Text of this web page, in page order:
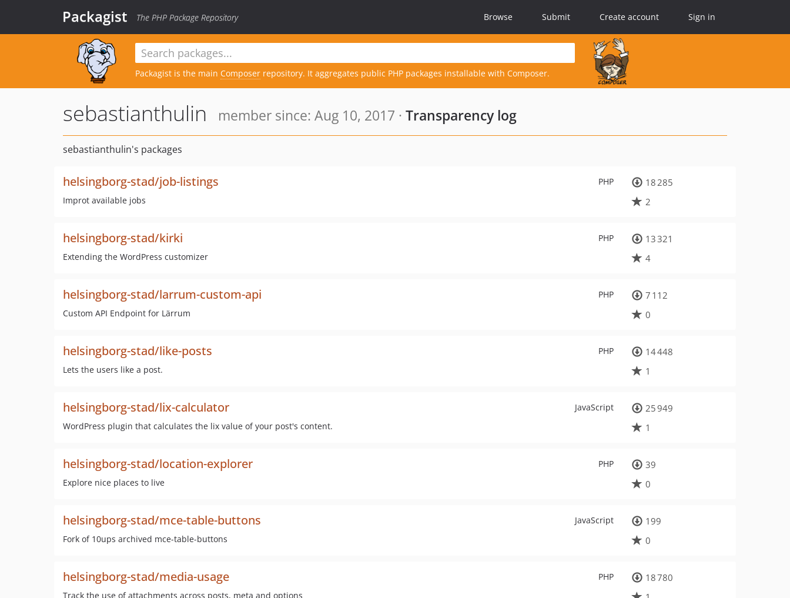
Packagist The PHP Package Repository Browse Submit Create account Sign in
Packagist is the main Composer repository. It aggregates public PHP packages installable with Composer.
sebastianthulin member since: Aug 10, 2017 · Transparency log
sebastianthulin's packages
PHP
helsingborg-stad/job-listings
Improt available jobs
18 285
2
PHP
helsingborg-stad/kirki
Extending the WordPress customizer
13 321
4
PHP
helsingborg-stad/larrum-custom-api
Custom API Endpoint for Lärrum
7 112
0
PHP
helsingborg-stad/like-posts
Lets the users like a post.
14 448
1
JavaScript
helsingborg-stad/lix-calculator
WordPress plugin that calculates the lix value of your post's content.
25 949
1
PHP
helsingborg-stad/location-explorer
Explore nice places to live
39
0
JavaScript
helsingborg-stad/mce-table-buttons
Fork of 10ups archived mce-table-buttons
199
0
PHP
helsingborg-stad/media-usage
Track the use of attachments across posts, meta and options
18 780